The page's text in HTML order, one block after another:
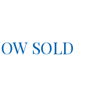
SOLD